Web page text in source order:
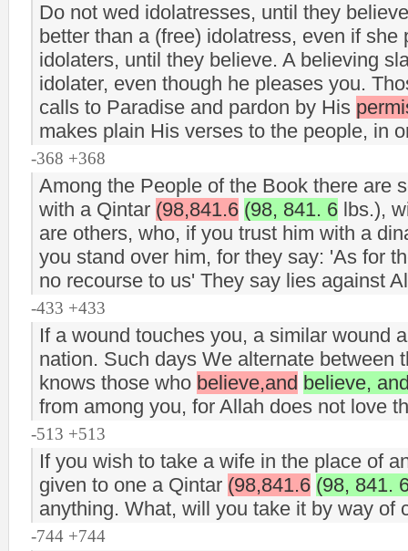
Do not wed idolatresses, until they
better than a (free) idolatress, even if
idolaters, until they believe. A believing
idolater, even though he pleases you.
calls to Paradise and pardon by His
makes plain His verses to the people, in
-368 +368
Among the People of the Book there are
with a Qintar (98,841.6 (98, 841. 6 lbs.),
are others, who, if you trust him with a
you stand over him, for they say: 'As for
no recourse to us' They say lies against
-433 +433
If a wound touches you, a similar wound
nation. Such days We alternate between
knows those who believe,and believe,
from among you, for Allah does not love
-513 +513
If you wish to take a wife in the place of
given to one a Qintar (98,841.6 (98, 841.
anything. What, will you take it by way of
-744 +744